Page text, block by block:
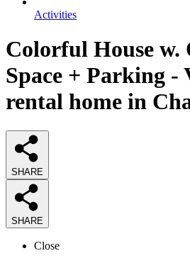
Activities
Colorful House w.
Space + Parking -
rental home in
SHARE
SHARE
Close